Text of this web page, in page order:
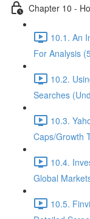
Chapter 10 -
10.1. An
For Analysis
10.2.
Searches
10.3.
Caps/Growth
10.4.
Global
10.5.